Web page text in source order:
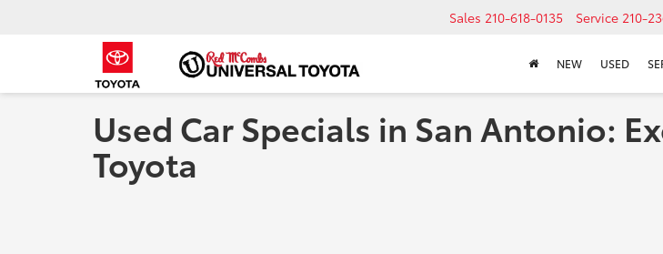
Sales 210-618-0135 Service 210-
NEW USED
Used Car Specials in San Antonio:
Toyota